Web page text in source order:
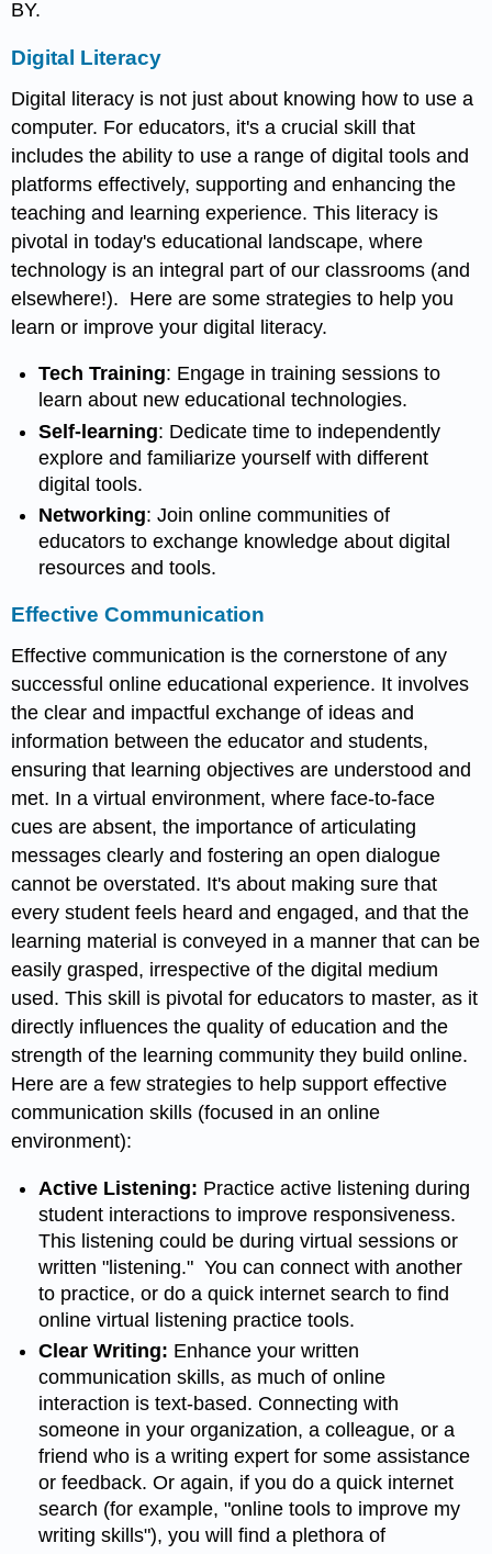
BY.
Digital Literacy
Digital literacy is not just about knowing how to use a
computer. For educators, it's a crucial skill that
includes the ability to use a range of digital tools and
platforms effectively, supporting and enhancing the
teaching and learning experience. This literacy is
pivotal in today's educational landscape, where
technology is an integral part of our classrooms (and
elsewhere!). Here are some strategies to help you
learn or improve your digital literacy.
Tech Training: Engage in training sessions to
learn about new educational technologies.
Self-learning: Dedicate time to independently
explore and familiarize yourself with different
digital tools.
Networking: Join online communities of
educators to exchange knowledge about digital
resources and tools.
Effective Communication
Effective communication is the cornerstone of any
successful online educational experience. It involves
the clear and impactful exchange of ideas and
information between the educator and students,
ensuring that learning objectives are understood and
met. In a virtual environment, where face-to-face
cues are absent, the importance of articulating
messages clearly and fostering an open dialogue
cannot be overstated. It's about making sure that
every student feels heard and engaged, and that the
learning material is conveyed in a manner that can be
easily grasped, irrespective of the digital medium
used. This skill is pivotal for educators to master, as it
directly influences the quality of education and the
strength of the learning community they build online.
Here are a few strategies to help support effective
communication skills (focused in an online
environment):
Active Listening: Practice active listening during
student interactions to improve responsiveness.
This listening could be during virtual sessions or
written "listening." You can connect with another
to practice, or do a quick internet search to find
online virtual listening practice tools.
Clear Writing: Enhance your written
communication skills, as much of online
interaction is text-based. Connecting with
someone in your organization, a colleague, or a
friend who is a writing expert for some assistance
or feedback. Or again, if you do a quick internet
search (for example, "online tools to improve my
writing skills"), you will find a plethora of